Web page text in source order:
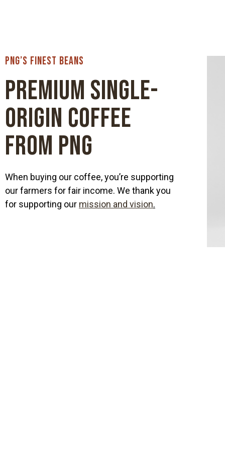
PNG’s Finest Beans
Premium Single-
origin Coffee
from PNG
When buying our coffee, you’re supporting
our farmers for fair income. We thank you
for supporting our mission and vision.